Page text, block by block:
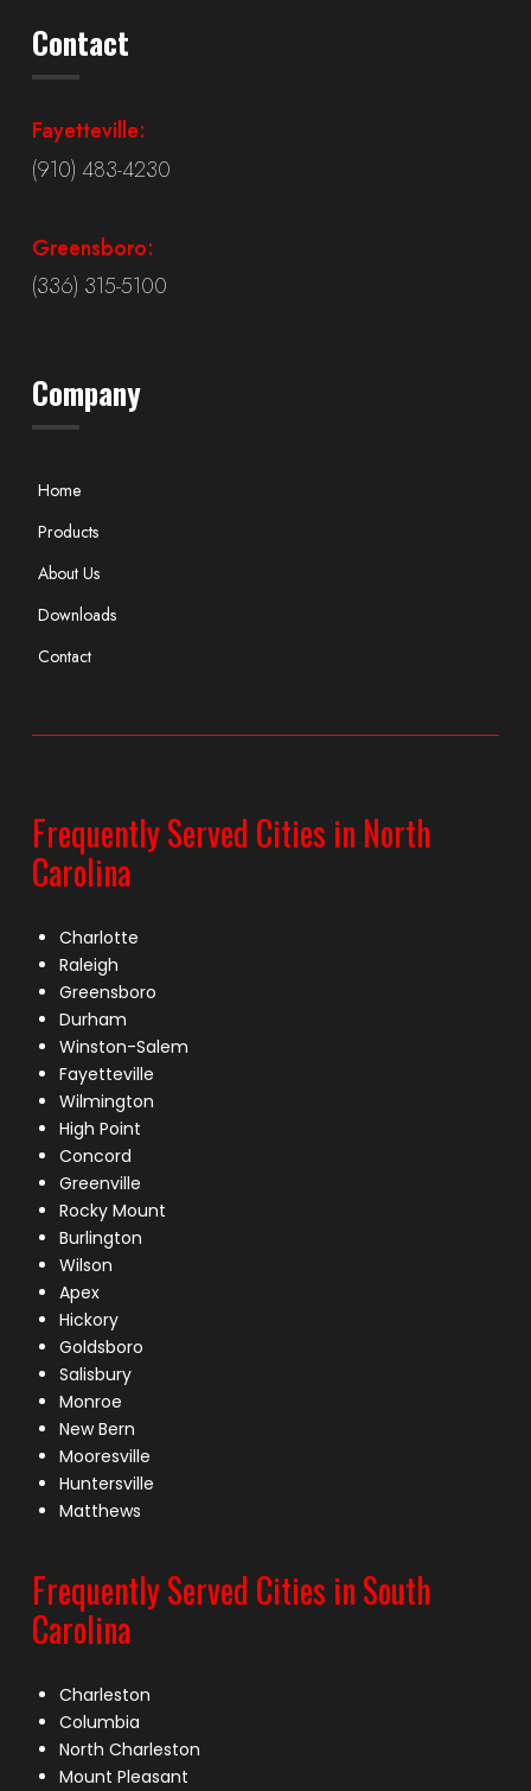
Contact
Fayetteville:
(910) 483-4230
Greensboro:
(336) 315-5100
Company
Home
Products
About Us
Downloads
Contact
Frequently Served Cities in North
Carolina
Charlotte
Raleigh
Greensboro
Durham
Winston-Salem
Fayetteville
Wilmington
High Point
Concord
Greenville
Rocky Mount
Burlington
Wilson
Apex
Hickory
Goldsboro
Salisbury
Monroe
New Bern
Mooresville
Huntersville
Matthews
Frequently Served Cities in South
Carolina
Charleston
Columbia
North Charleston
Mount Pleasant